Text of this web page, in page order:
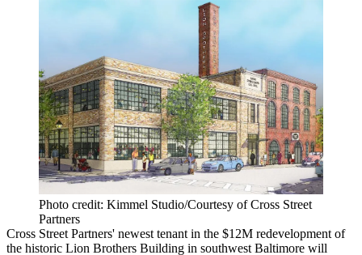
Photo credit: Kimmel Studio/Courtesy of Cross Street
Partners
Cross Street Partners' newest tenant in the $12M redevelopment of
the historic Lion Brothers Building in southwest Baltimore will